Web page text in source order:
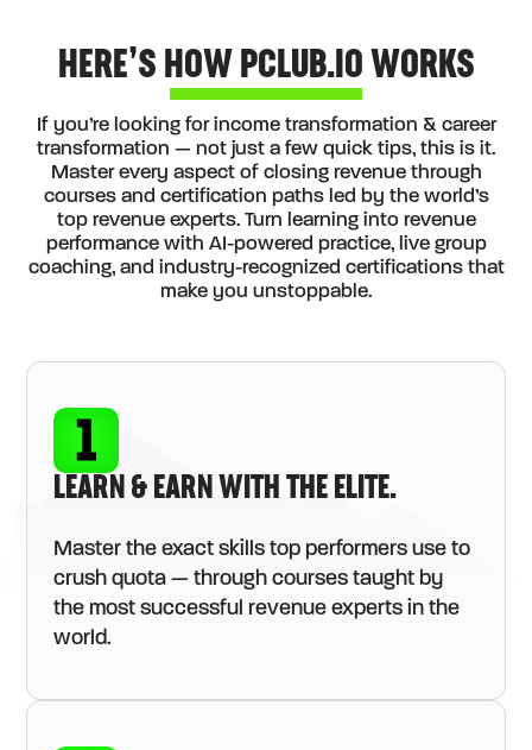
HERE’S HOW PCLUB.IO WORKS
If you’re looking for income transformation & career
transformation — not just a few quick tips, this is it.
Master every aspect of closing revenue through
courses and certification paths led by the world’s
top revenue experts. Turn learning into revenue
performance with AI-powered practice, live group
coaching, and industry-recognized certifications that
make you unstoppable.
LEARN & EARN WITH THE ELITE.
Master the exact skills top performers use to
crush quota — through courses taught by
the most successful revenue experts in the
world.